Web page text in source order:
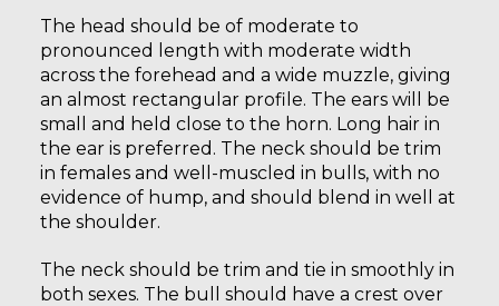
The head should be of moderate to
pronounced length with moderate width
across the forehead and a wide muzzle, giving
an almost rectangular profile. The ears will be
small and held close to the horn. Long hair in
the ear is preferred. The neck should be trim
in females and well-muscled in bulls, with no
evidence of hump, and should blend in well at
the shoulder.
The neck should be trim and tie in smoothly in
both sexes. The bull should have a crest over